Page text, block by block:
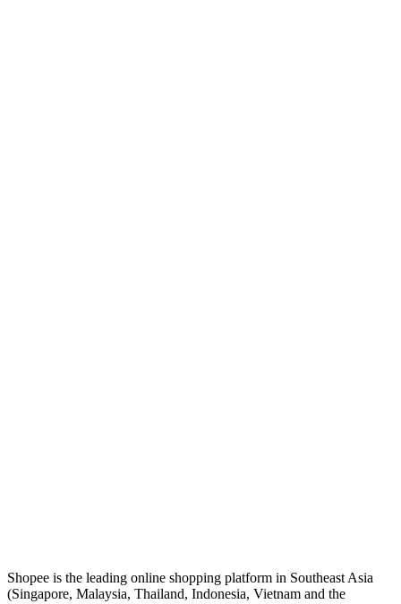
Shopee is the leading online shopping platform in Southeast Asia
(Singapore, Malaysia, Thailand, Indonesia, Vietnam and the